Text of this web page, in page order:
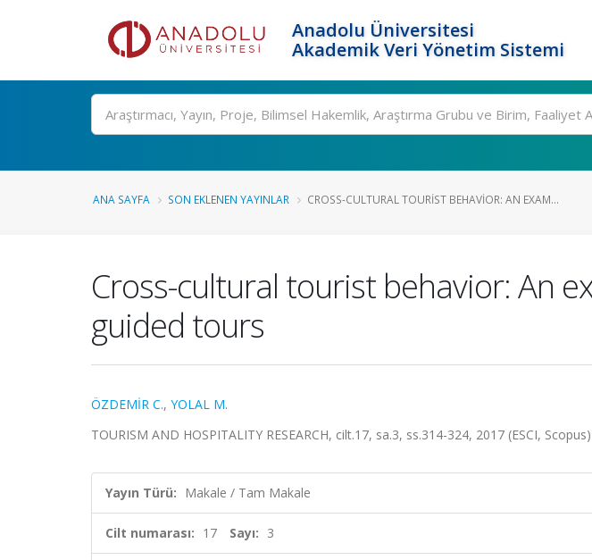
Anadolu Üniversitesi
Akademik Veri Yönetim Sistemi
Ara
ANA SAYFA SON EKLENEN YAYINLAR CROSS-CULTURAL TOURIST BEHAVIOR: AN EXAM...
Cross-cultural tourist behavior: An
guided tours
ÖZDEMİR C., YOLAL M.
TOURISM AND HOSPITALITY RESEARCH, cilt.17, sa.3, ss.314-324, 2017 (ESCI, Scopus)
Yayın Türü: Makale / Tam Makale
Cilt numarası: 17 Sayı: 3